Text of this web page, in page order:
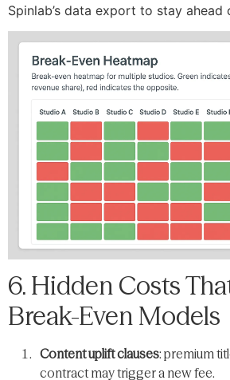
Spinlab’s data export to stay ahead
6. Hidden Costs
Break-Even Models
Content uplift clauses: premium
contract may trigger a new fee.